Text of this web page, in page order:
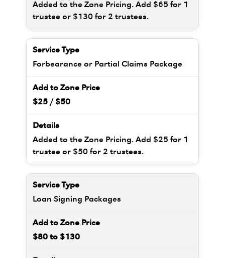
Added to the Zone Pricing. Add $65 for 1
trustee or $130 for 2 trustees.
Forbearance or Partial Claims Package
$25 / $50
Added to the Zone Pricing. Add $25 for 1
trustee or $50 for 2 trustees.
Loan Signing Packages
$80 to $130